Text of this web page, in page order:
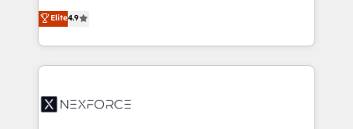
Sales + Service Hub, synchronisation ERP ↔
HubSpot temps réel, formation équipes. 🏆 +350
Integration. 📩 Parlons de votre projet →
digitaweb.com
no tienen un problema de herramientas. Tienen un
problema de orden. Equipos desalineados, datos
dispersos y procesos que dependen de personas
clave — no de sistemas. Eso frena el crecimiento,
⚙️ Grows ordena los procesos comerciales, alinea
Elite4.9